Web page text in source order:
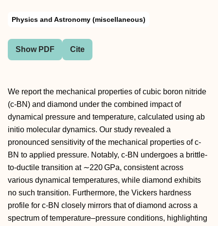
Physics and Astronomy (miscellaneous)
Show PDF Cite
We report the mechanical properties of cubic boron nitride
(c-BN) and diamond under the combined impact of
dynamical pressure and temperature, calculated using ab
initio molecular dynamics. Our study revealed a
pronounced sensitivity of the mechanical properties of c-
BN to applied pressure. Notably, c-BN undergoes a brittle-
to-ductile transition at ∼220 GPa, consistent across
various dynamical temperatures, while diamond exhibits
no such transition. Furthermore, the Vickers hardness
profile for c-BN closely mirrors that of diamond across a
spectrum of temperature–pressure conditions, highlighting